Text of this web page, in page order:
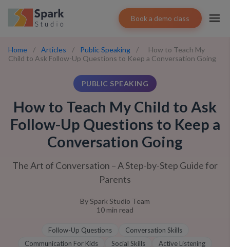
Book a demo class
Home / Articles / Public Speaking /
How to Teach My
Child to Ask Follow-Up Questions to Keep a Conversation Going
PUBLIC SPEAKING
How to Teach My Child to Ask
Follow-Up Questions to Keep a
Conversation Going
The Art of Conversation – A Step-by-Step Guide for
Parents
BySpark Studio Team
10 min read
Follow-Up Questions
Conversation Skills
Communication For Kids
Social Skills
Active Listening